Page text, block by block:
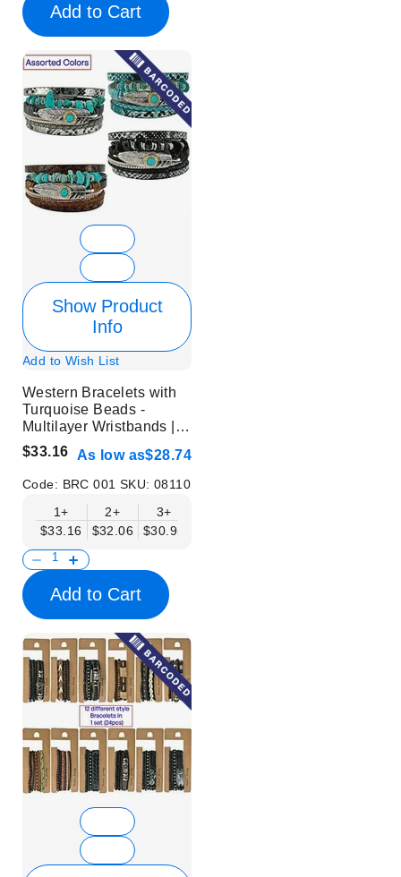
Add to Cart
Show Product
Info
Add to Wish List
Western Bracelets with
Turquoise Beads -
Multilayer Wristbands |
Without Display
$33.16 As low as$28.74
Code: BRC 001 SKU:08110
1+
$33.16
2+
$32.06
3+
$30.95
Add to Cart